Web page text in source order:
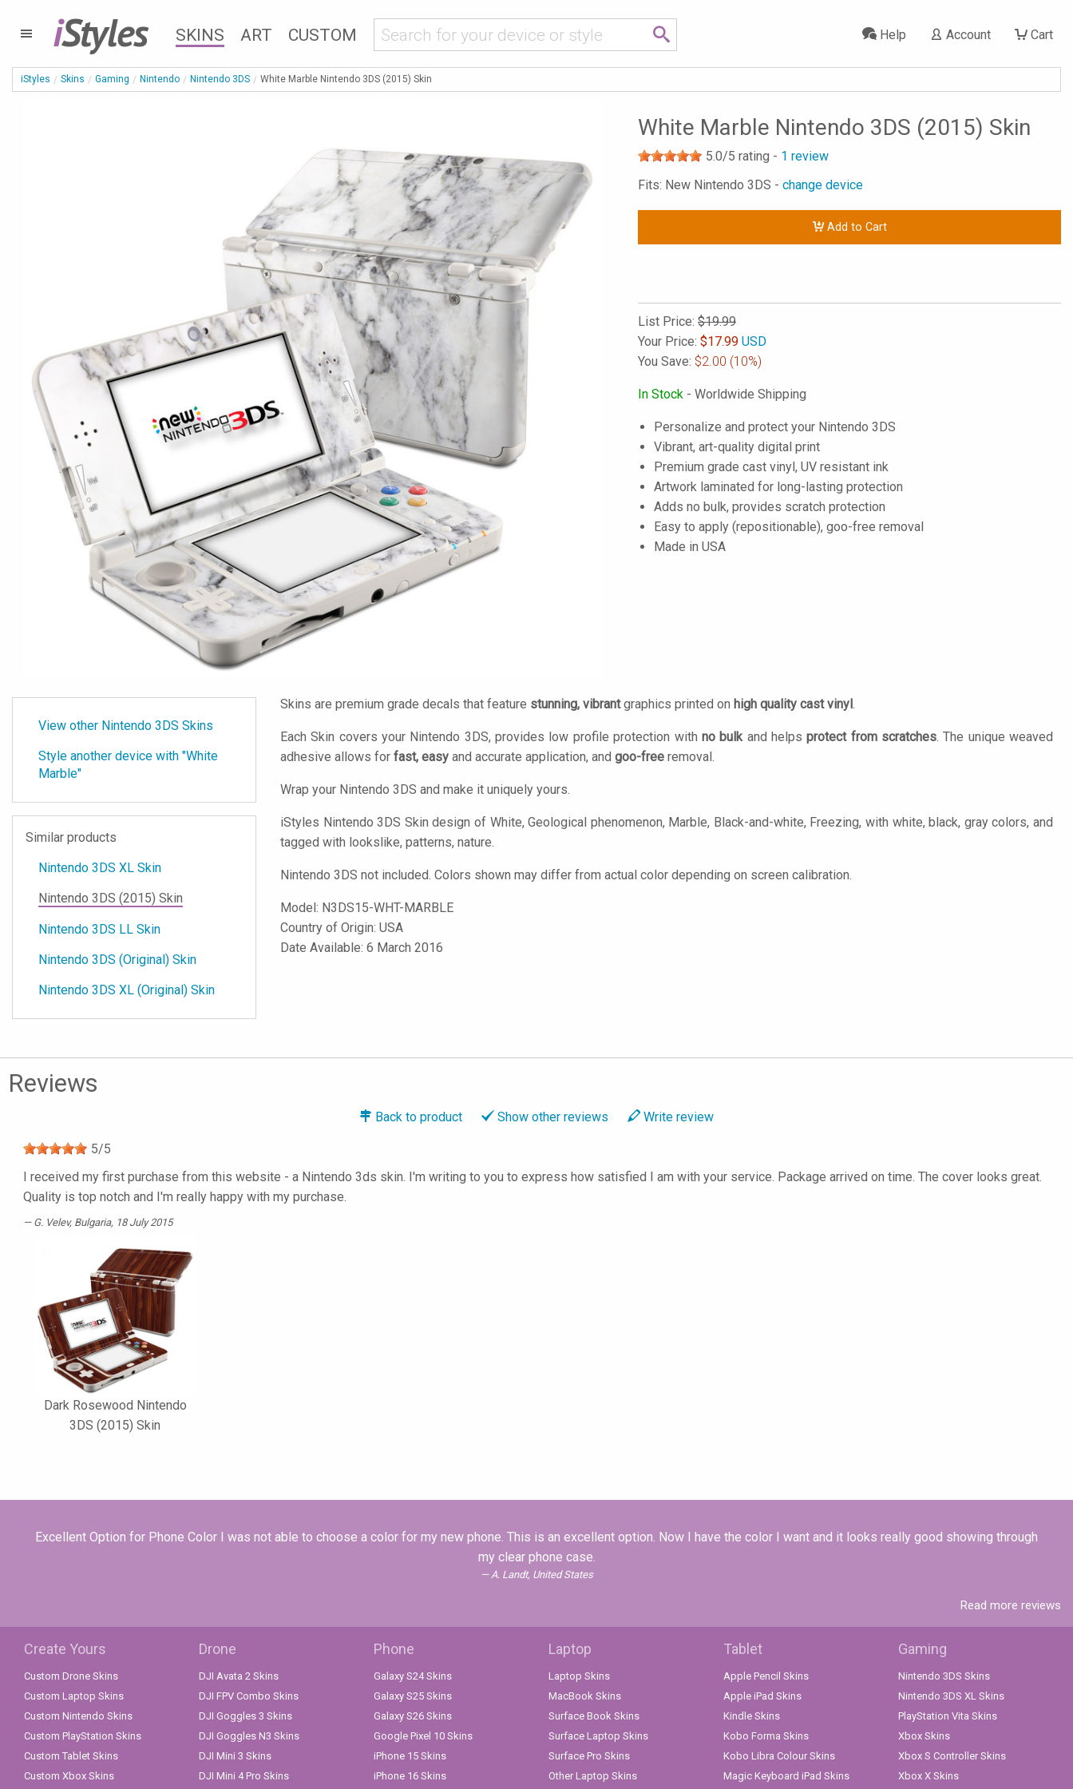
iStyles SKINS ART CUSTOM Cart
Account
Help
iStyles Skins Gaming Nintendo Nintendo 3DS White Marble Nintendo 3DS (2015) Skin
White Marble Nintendo 3DS (2015) Skin
5.0/5 rating - 1 review
Fits: New Nintendo 3DS - change device
Add to Cart
List Price: $19.99
Your Price: $17.99 USD
You Save: $2.00 (10%)
In Stock - Worldwide Shipping
Personalize and protect your Nintendo 3DS
Vibrant, art-quality digital print
Premium grade cast vinyl, UV resistant ink
Artwork laminated for long-lasting protection
Adds no bulk, provides scratch protection
Easy to apply (repositionable), goo-free removal
Made in USA
View other Nintendo 3DS Skins
Style another device with "White
Marble"
Similar products
Nintendo 3DS XL Skin
Nintendo 3DS (2015) Skin
Nintendo 3DS LL Skin
Nintendo 3DS (Original) Skin
Nintendo 3DS XL (Original) Skin
Skins are premium grade decals that feature stunning, vibrantgraphics printed on high quality cast vinyl.
Each Skin covers your Nintendo 3DS, provides low profile protection with no bulkand helpsprotect from scratches. The unique weaved
adhesive allows for fast, easy and accurate application, and goo-free removal.
Wrap your Nintendo 3DS and make it uniquely yours.
iStyles Nintendo 3DS Skin design of White, Geological phenomenon, Marble, Black-and-white, Freezing, with white, black, gray colors, and
tagged with lookslike, patterns, nature.
Nintendo 3DS not included. Colors shown may differ from actual color depending on screen calibration.
Model: N3DS15-WHT-MARBLE
Country of Origin: USA
Date Available: 6 March 2016
Reviews
Back to product Show other reviews Write review
5/5
I received my first purchase from this website - a Nintendo 3ds skin. I'm writing to you to express how satisfied I am with your service. Package arrived on time. The cover looks great.
Quality is top notch and I'm really happy with my purchase.
G. Velev, Bulgaria, 18 July 2015
Dark Rosewood Nintendo
3DS (2015) Skin
Excellent Option for Phone Color I was not able to choose a color for my new phone. This is an excellent option. Now I have the color I want and it looks really good showing through
my clear phone case.
A. Landt, United States
Read more reviews
Create Yours
Custom Drone Skins
Custom Laptop Skins
Custom Nintendo Skins
Custom PlayStation Skins
Custom Tablet Skins
Custom Xbox Skins
Drone
DJI Avata 2 Skins
DJI FPV Combo Skins
DJI Goggles 3 Skins
DJI Goggles N3 Skins
DJI Mini 3 Skins
DJI Mini 4 Pro Skins
Phone
Galaxy S24 Skins
Galaxy S25 Skins
Galaxy S26 Skins
Google Pixel 10 Skins
iPhone 15 Skins
iPhone 16 Skins
Laptop
Laptop Skins
MacBook Skins
Surface Book Skins
Surface Laptop Skins
Surface Pro Skins
Other Laptop Skins
Tablet
Apple Pencil Skins
Apple iPad Skins
Kindle Skins
Kobo Forma Skins
Kobo Libra Colour Skins
Magic Keyboard iPad Skins
Gaming
Nintendo 3DS Skins
Nintendo 3DS XL Skins
PlayStation Vita Skins
Xbox Skins
Xbox S Controller Skins
Xbox X Skins